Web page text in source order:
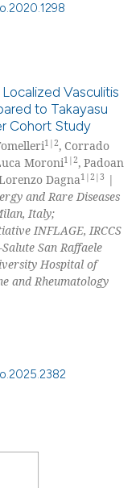
Vasculitis
to Takayasu
Cohort Study
1|2, Corrado
Moroni1|2, Padoan
Dagna1|2|3 |
and Rare Diseases
Italy;
INFLAGE, IRCCS
San Raffaele
Hospital of
and Rheumatology